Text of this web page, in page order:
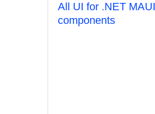
All UI for .NET MAUI
components